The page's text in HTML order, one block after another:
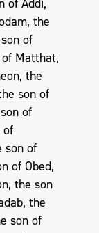
of Addi,
the
of
Matthat,
the
son of
of
of
son of
of Obed,
the son
the
son of